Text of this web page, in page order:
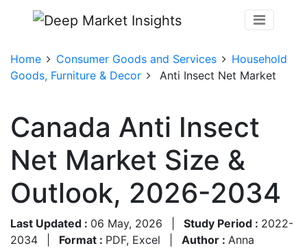
Home Consumer Goods and Services
Household
Goods, Furniture & Decor
Anti Insect Net Market
Canada Anti Insect
Net Market Size &
Outlook, 2026-2034
Last Updated : 06 May, 2026 Study Period : 2022-
2034
Format : PDF, Excel Author : Anna